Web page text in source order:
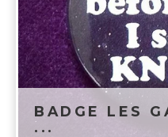
BADGE LES
...